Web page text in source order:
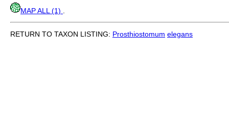
MAP ALL (1)
RETURN TO TAXON LISTING: Prosthiostomum elegans